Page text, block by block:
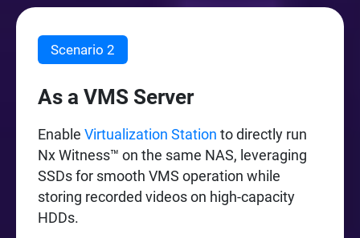
Scenario 2
As a VMS Server
EnableVirtualization Station to directly run
Nx Witness™ on the same NAS, leveraging
SSDs for smooth VMS operation while
storing recorded videos on high-capacity
HDDs.